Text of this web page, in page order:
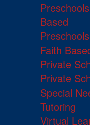
Based
Faith
Private
Private
Special
Tutoring
Virtual